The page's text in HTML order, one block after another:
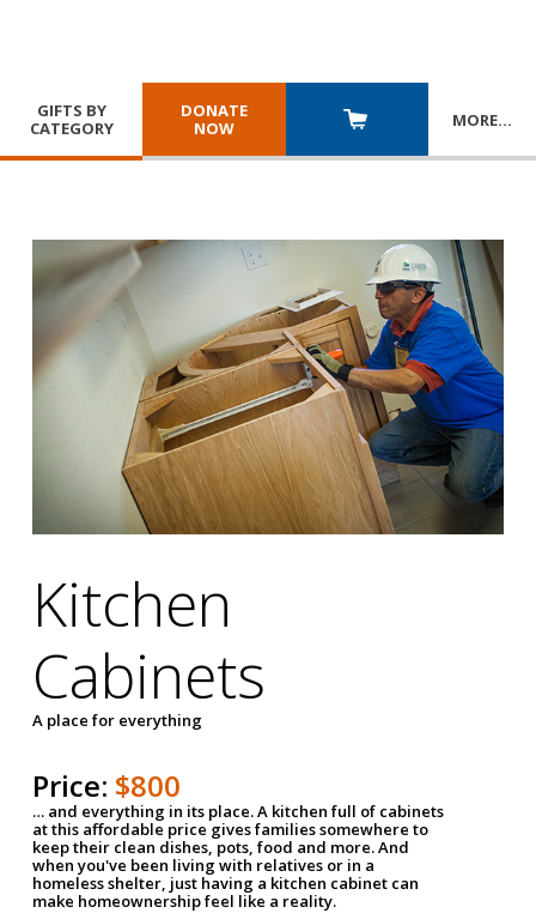
GIFTS BY
CATEGORY
DONATE
NOW
MORE…
Kitchen
Cabinets
A place for everything
Price: $800
… and everything in its place. A kitchen full of cabinets
at this affordable price gives families somewhere to
keep their clean dishes, pots, food and more. And
when you've been living with relatives or in a
homeless shelter, just having a kitchen cabinet can
make homeownership feel like a reality.